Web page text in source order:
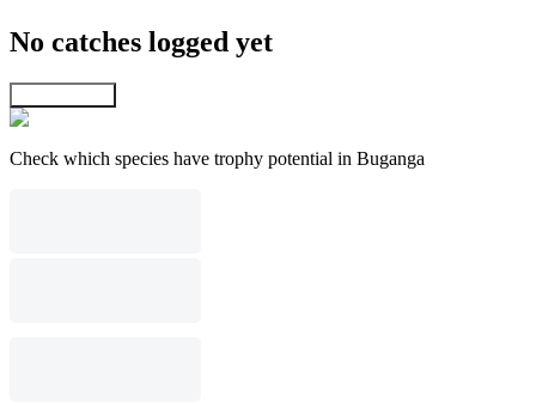
No catches logged yet
Check which species have trophy potential in Buganga